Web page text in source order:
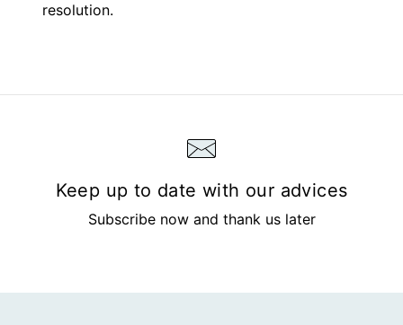
resolution.
Keep up to date with our advices
Subscribe now and thank us later